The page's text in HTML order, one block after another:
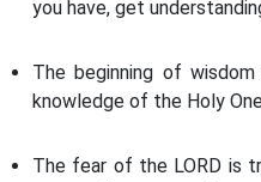
you have, get
The beginning of
knowledge of the Holy
The fear of the LORD is